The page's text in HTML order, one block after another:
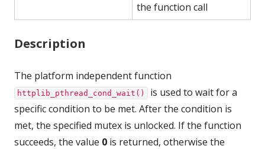
the function call
Description
The platform independent function
httplib_pthread_cond_wait()
is used to wait for a
specific condition to be met. After the condition is
met, the specified mutex is unlocked. If the function
succeeds, the value 0 is returned, otherwise the